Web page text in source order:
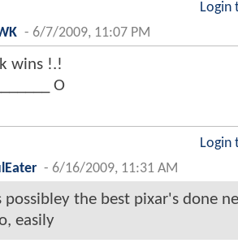
Login
- 6/7/2009, 11:07 PM
wins !.!
O
Login
- 6/16/2009, 11:31 AM
possibley the best pixar's done
easily